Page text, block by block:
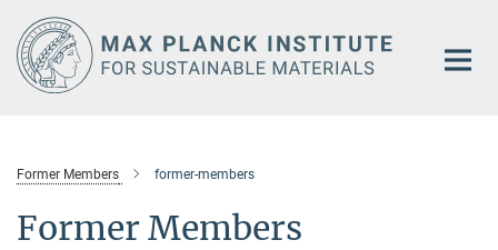
Main-
Content
Former Members former-members
Former Members